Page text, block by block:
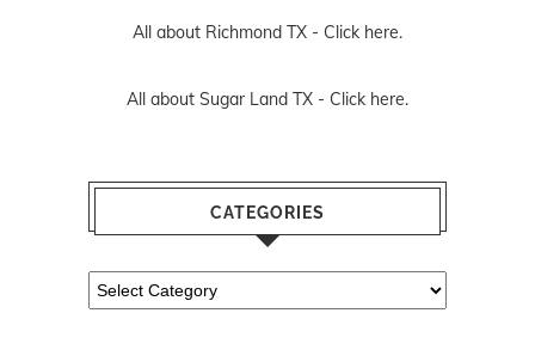
All about Richmond TX - Click here.
All about Sugar Land TX - Click here.
CATEGORIES
Categories